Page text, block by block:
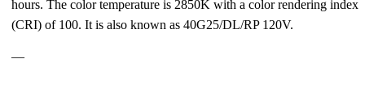
hours. The color temperature is 2850K with a color rendering index
(CRI) of 100. It is also known as 40G25/DL/RP 120V.
—